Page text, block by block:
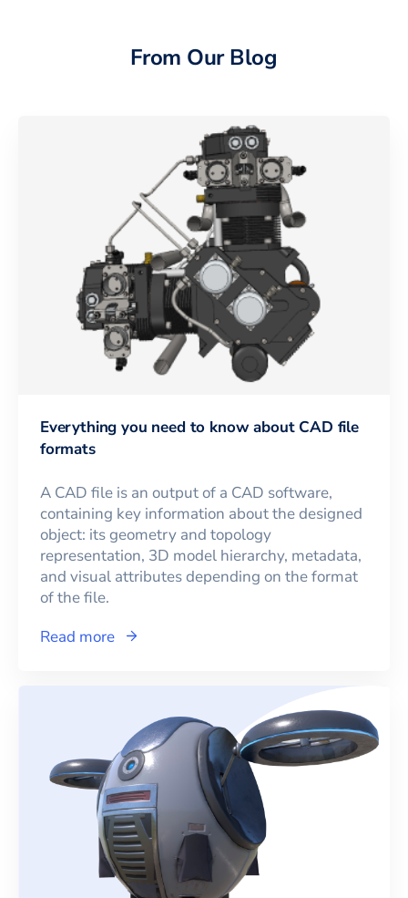
From Our Blog
Everything you need to know about CAD file
formats
A CAD file is an output of a CAD software,
containing key information about the designed
object: its geometry and topology
representation, 3D model hierarchy, metadata,
and visual attributes depending on the format
of the file.
Read more